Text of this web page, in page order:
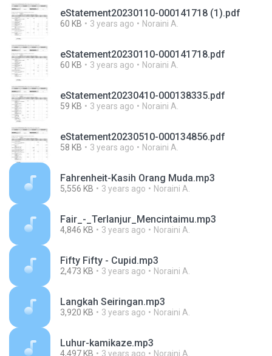
eStatement20230110-000141718 (1).pdf
60 KB 3 years ago Noraini A.
eStatement20230110-000141718.pdf
60 KB 3 years ago Noraini A.
eStatement20230410-000138335.pdf
59 KB 3 years ago Noraini A.
eStatement20230510-000134856.pdf
58 KB 3 years ago Noraini A.
Fahrenheit-Kasih Orang Muda.mp3
5,556 KB 3 years ago Noraini A.
Fair_-_Terlanjur_Mencintaimu.mp3
4,846 KB 3 years ago Noraini A.
Fifty Fifty - Cupid.mp3
2,473 KB 3 years ago Noraini A.
Langkah Seiringan.mp3
3,920 KB 3 years ago Noraini A.
Luhur-kamikaze.mp3
4,497 KB 3 years ago Noraini A.